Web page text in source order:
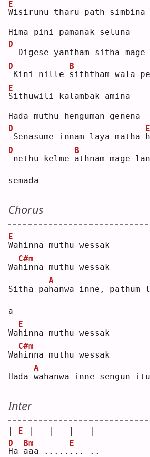
W
E
isirunu tharu path simbina
Hima pini pamanak seluna
D
Digese yantham sitha mage
D
Kini nille s
B
iththam wala
S
E
ithuwili kalambak amina
Hada muthu henguman genena
D
Senasume innam laya matha h
E
D
nethu kelme a
B
thnam mage
semada
Chorus
W
E
ahinna muthu wessak
Wah
C#m
inna muthu wessak
Sitha pah
A
anwa inne, pathum
a
Wah
E
inna muthu wessak
Wah
C#m
inna muthu wessak
Hada w
A
ahanwa inne sengun
Inter
| E | - | - | - |
H
D
a a
Bm
aa ..... .
E
.. ..